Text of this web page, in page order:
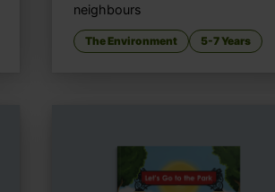
neighbours
The Environment 5-7 Years